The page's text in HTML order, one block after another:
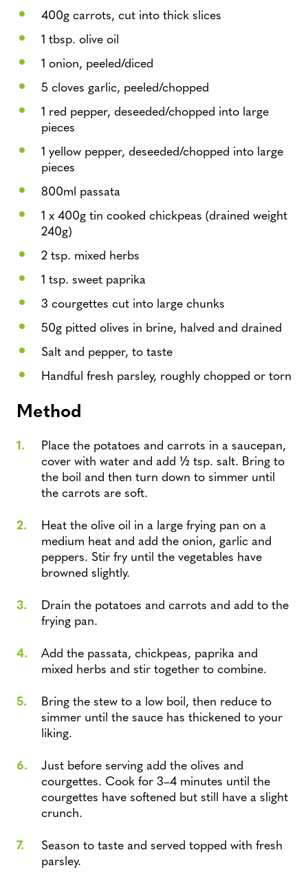
400g carrots, cut into thick slices
1 tbsp. olive oil
1 onion, peeled/diced
5 cloves garlic, peeled/chopped
1 red pepper, deseeded/chopped into large
pieces
1 yellow pepper, deseeded/chopped into large
pieces
800ml passata
1 x 400g tin cooked chickpeas (drained weight
240g)
2 tsp. mixed herbs
1 tsp. sweet paprika
3 courgettes cut into large chunks
50g pitted olives in brine, halved and drained
Salt and pepper, to taste
Handful fresh parsley, roughly chopped or torn
Method
Place the potatoes and carrots in a saucepan,
cover with water and add ½ tsp. salt. Bring to
the boil and then turn down to simmer until
the carrots are soft.
Heat the olive oil in a large frying pan on a
medium heat and add the onion, garlic and
peppers. Stir fry until the vegetables have
browned slightly.
Drain the potatoes and carrots and add to the
frying pan.
Add the passata, chickpeas, paprika and
mixed herbs and stir together to combine.
Bring the stew to a low boil, then reduce to
simmer until the sauce has thickened to your
liking.
Just before serving add the olives and
courgettes. Cook for 3–4 minutes until the
courgettes have softened but still have a slight
crunch.
Season to taste and served topped with fresh
parsley.